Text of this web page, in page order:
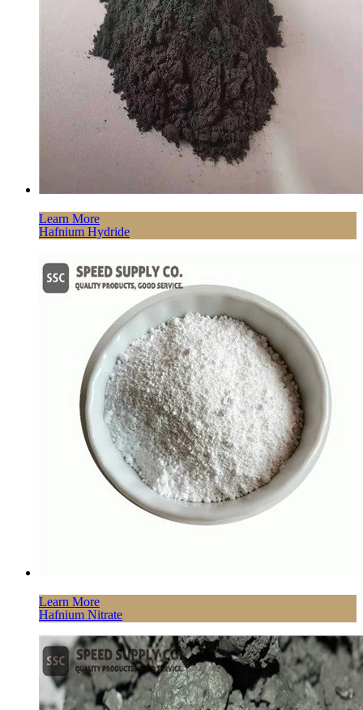
Learn More
Hafnium Hydride
Learn More
Hafnium Nitrate